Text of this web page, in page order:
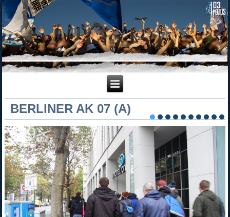
BERLINER AK 07 (A)